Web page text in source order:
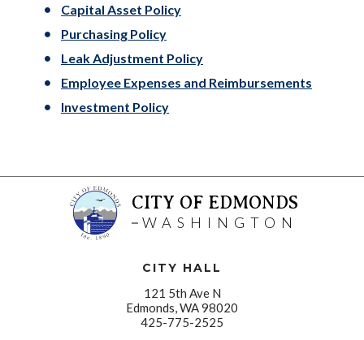
Capital Asset Policy
Purchasing Policy
Leak Adjustment Policy
Employee Expenses and Reimbursements
Investment Policy
CITY OF EDMONDS
WASHINGTON
CITY HALL
121 5th Ave N
Edmonds, WA 98020
425-775-2525